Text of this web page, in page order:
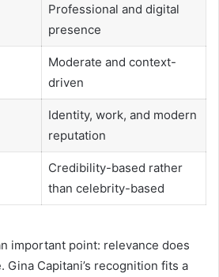
Professional and digital
presence
Moderate and context-
driven
Identity, work, and modern
reputation
Credibility-based rather
than celebrity-based
important point: relevance does
Gina Capitani’s recognition fits a